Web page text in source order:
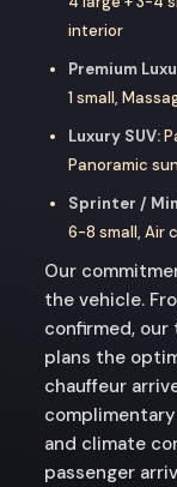
interior
Premium
1 small,
Luxury SUV:
Panoramic
Sprinter /
6-8 small, Air
Our
the vehicle.
confirmed,
plans the
chauffeur
and climate
passenger